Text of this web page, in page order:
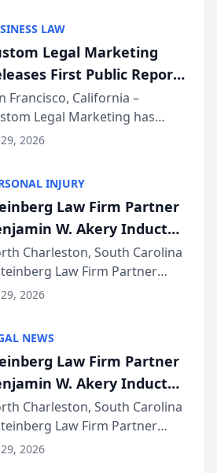
through the
AI marketing platform
LAW
Legal Marketing
First Public Report
AI Rankings from Its
Platform
Francisco, California –
Legal Marketing has
its first study exposing
through the
AI marketing platform
2026
INJURY
Law Firm Partner
W. Akery Inducted
Multi-Million Dollar &
Dollar Advocates
Charleston, South Carolina
Law Firm Partner
W. Akery has been
Advocates Forum, a
organization tha...
2026
NEWS
Law Firm Partner
W. Akery Inducted
Multi-Million Dollar &
Dollar Advocates
Charleston, South Carolina
Law Firm Partner
W. Akery has been
2026